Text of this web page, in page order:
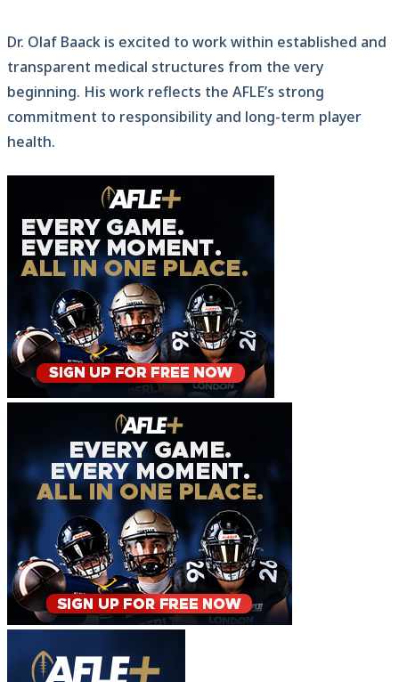
Dr. Olaf Baack is excited to work within established and
transparent medical structures from the very
beginning. His work reflects the AFLE’s strong
commitment to responsibility and long-term player
health.